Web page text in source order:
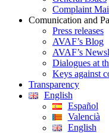
Complaint
Comunication and
Press releases
AVAF’s Blog
AVAF’s
Dialogues at
Keys against
Transparency
English
Español
Valencià
English